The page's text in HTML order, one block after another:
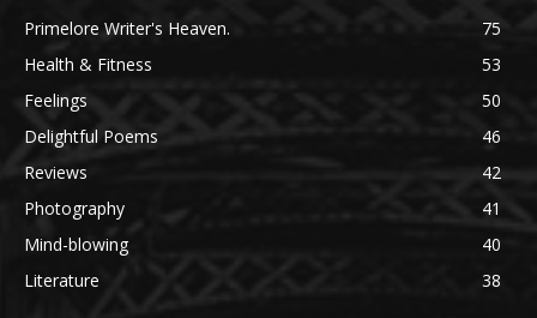
Primelore Writer's Heaven.
75
Health & Fitness
53
Feelings
50
Delightful Poems
46
Reviews
42
Photography
41
Mind-blowing
40
Literature
38